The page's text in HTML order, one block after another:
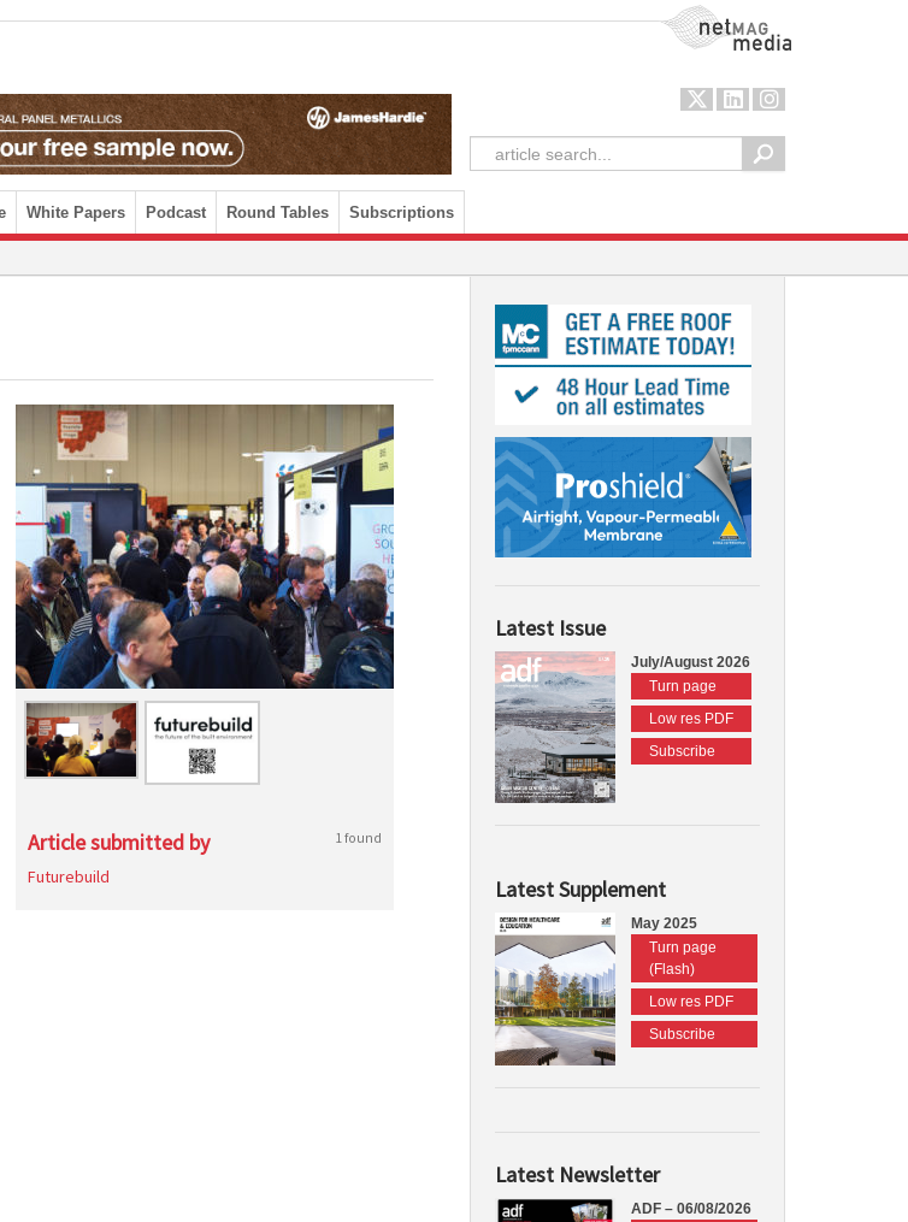
NetMag Media
White Papers Podcast Round Tables Subscriptions
Article submitted by 1 found
Futurebuild
Latest Issue
July/August 2026
Turn page
Low res PDF
Subscribe
Latest Supplement
May 2025
Turn page
(Flash)
Low res PDF
Subscribe
Latest Newsletter
ADF – 06/08/2026